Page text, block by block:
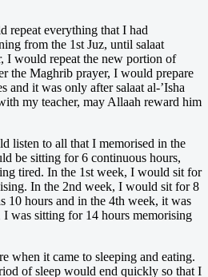
repeat everything that I had
from the 1st Juz, until salaat
I would repeat the new portion of
the Maghrib prayer, I would prepare
and it was only after salaat al-’Isha
my teacher, may Allaah reward him
listen to all that I memorised in the
be sitting for 6 continuous hours,
tired. In the 1st week, I would sit for
In the 2nd week, I would sit for 8
10 hours and in the 4th week, it was
I was sitting for 14 hours memorising
when it came to sleeping and eating.
of sleep would end quickly so that I